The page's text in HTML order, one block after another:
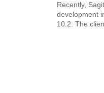
Recently,
development
10.2. The